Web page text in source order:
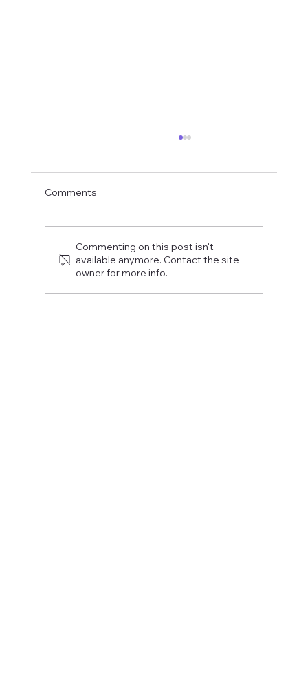
Comments
Commenting on this post isn't
available anymore. Contact the site
owner for more info.